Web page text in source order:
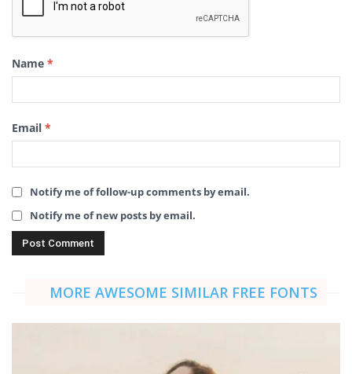
Name *
Email *
Notify me of follow-up comments by email.
Notify me of new posts by email.
MORE AWESOME SIMILAR FREE FONTS